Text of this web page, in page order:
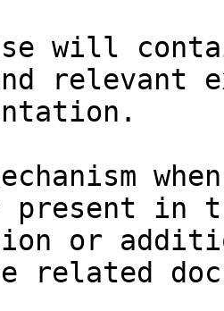
will
relevant
in
or